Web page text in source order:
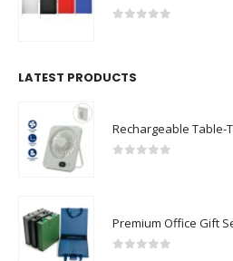
LATEST PRODUCTS